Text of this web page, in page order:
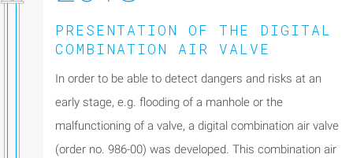
PRESENTATION OF THE DIGITAL
COMBINATION AIR VALVE
In order to be able to detect dangers and risks at an
early stage, e.g. flooding of a manhole or the
malfunctioning of a valve, a digital combination air valve
(order no. 986-00) was developed. This combination air